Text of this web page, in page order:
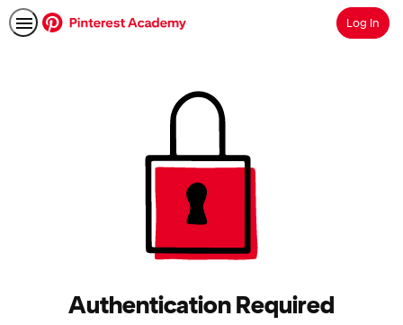
SearchLog In
Authentication Required